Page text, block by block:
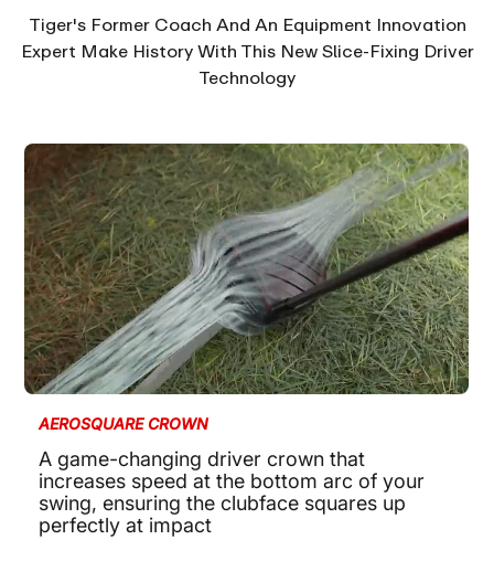
Tiger's Former Coach And An Equipment Innovation
Expert Make History With This New Slice-Fixing Driver
Technology
AEROSQUARE CROWN
A game-changing driver crown that
increases speed at the bottom arc of your
swing, ensuring the clubface squares up
perfectly at impact